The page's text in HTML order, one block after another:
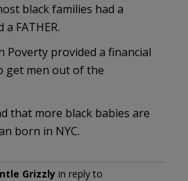
black families had a
FATHER.
Poverty provided a financial
get men out of the
that more black babies are
born in NYC.
Grizzly in reply to